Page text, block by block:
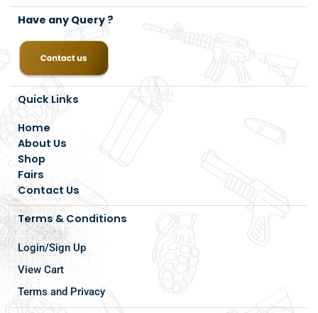
Have any Query ?
Quick Links
Home
About Us
Shop
Fairs
Contact Us
Terms & Conditions
Login/Sign Up
View Cart
Terms and Privacy